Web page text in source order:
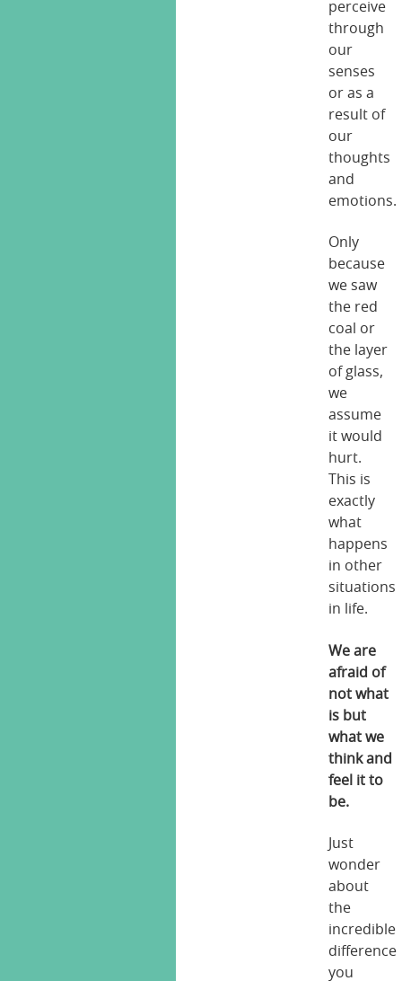
perceive
through
our
senses
or as a
result of
our
thoughts
and
emotions.
Only
because
we saw
the red
coal or
the layer
of glass,
we
assume
it would
hurt.
This is
exactly
what
happens
in other
situations
in life.
We are
afraid of
not what
is but
what we
think and
feel it to
be.
Just
wonder
about
the
incredible
difference
you